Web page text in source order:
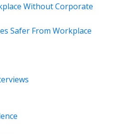
Without Corporate
Safer From Workplace